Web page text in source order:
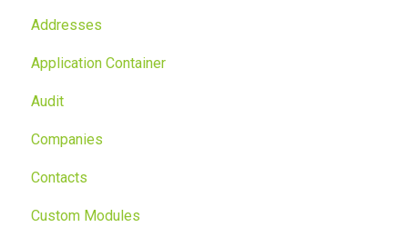
Addresses
Application Container
Audit
Companies
Contacts
Custom Modules